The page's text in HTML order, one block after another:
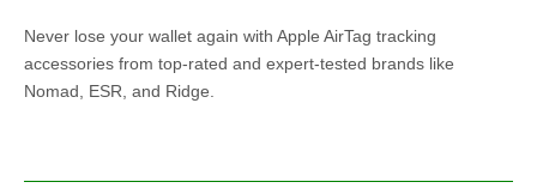
Never lose your wallet again with Apple AirTag tracking
accessories from top-rated and expert-tested brands like
Nomad, ESR, and Ridge.